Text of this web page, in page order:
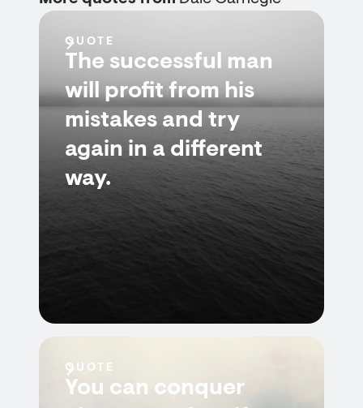
QUOTE
The successful man
will profit from his
mistakes and try
again in a different
way.
QUOTE
You can conquer